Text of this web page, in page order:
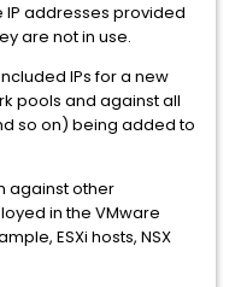
IP addresses provided
are not in use.
IPs for a new
pools and against all
so on) being added to
against other
in the VMware
ESXi hosts, NSX